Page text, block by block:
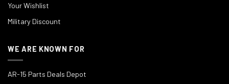
Your Wishlist
Military Discount
WE ARE KNOWN FOR
AR-15 Parts Deals Depot